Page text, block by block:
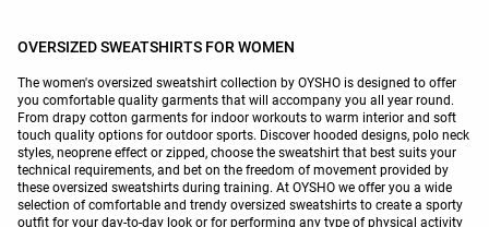
OVERSIZED SWEATSHIRTS FOR WOMEN
The women's oversized sweatshirt collection by OYSHO is designed to offer
you comfortable quality garments that will accompany you all year round.
From drapy cotton garments for indoor workouts to warm interior and soft
touch quality options for outdoor sports. Discover hooded designs, polo neck
styles, neoprene effect or zipped, choose the sweatshirt that best suits your
technical requirements, and bet on the freedom of movement provided by
these oversized sweatshirts during training. At OYSHO we offer you a wide
selection of comfortable and trendy oversized sweatshirts to create a sporty
outfit for your day-to-day look or for performing any type of physical activity